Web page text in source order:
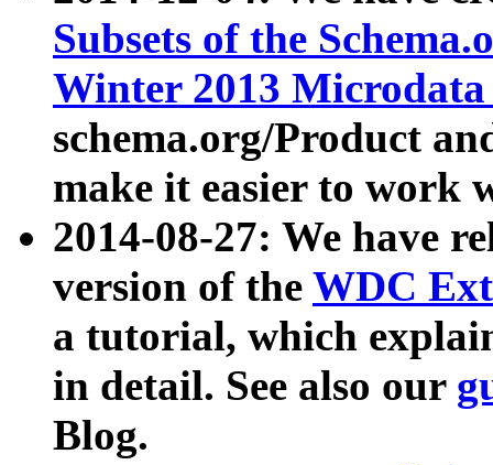
Subsets of the
Winter 2013
schema.org/Product
make it easier to work
2014-08-27: We have
version of the WDC
a tutorial, which
in detail. See also our
Blog.